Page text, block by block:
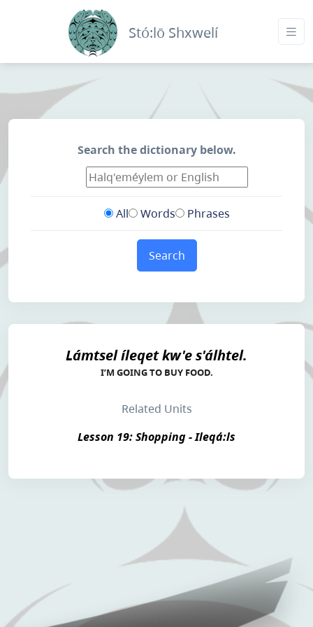
Stó:lō Shxwelí
Search the dictionary below.
All Words Phrases
Search
Lámtsel íleqet kw'e s'álhtel.
I’M GOING TO BUY FOOD.
Related Units
Lesson 19: Shopping - Ileqá:ls